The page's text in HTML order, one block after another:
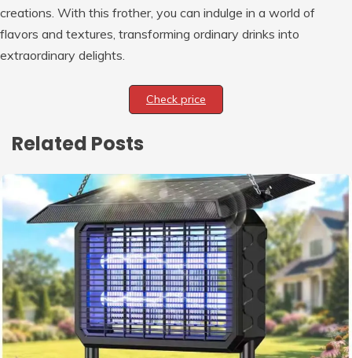
creations. With this frother, you can indulge in a world of
flavors and textures, transforming ordinary drinks into
extraordinary delights.
Check price
Related Posts